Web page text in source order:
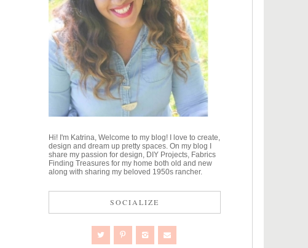
Hi! I'm Katrina, Welcome to my blog! I love to create,
design and dream up pretty spaces. On my blog I
share my passion for design, DIY Projects, Fabrics
Finding Treasures for my home both old and new
along with sharing my beloved 1950s rancher.
SOCIALIZE